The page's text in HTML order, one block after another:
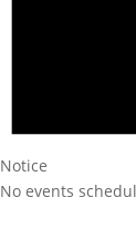
Notice
No events